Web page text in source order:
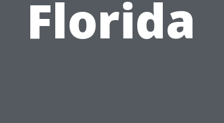
Florida